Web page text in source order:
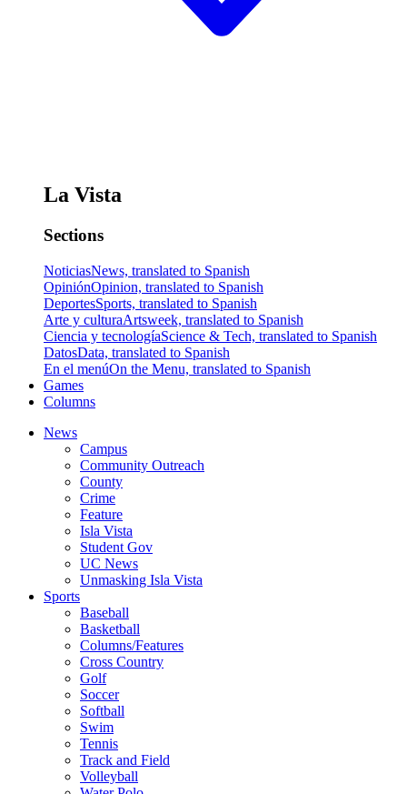
La Vista
Sections
NoticiasNews, translated to Spanish
OpiniónOpinion, translated to Spanish
DeportesSports, translated to Spanish
Arte y culturaArtsweek, translated to Spanish
Ciencia y tecnologíaScience & Tech, translated to Spanish
DatosData, translated to Spanish
En el menúOn the Menu, translated to Spanish
Games
Columns
News
Campus
Community Outreach
County
Crime
Feature
Isla Vista
Student Gov
UC News
Unmasking Isla Vista
Sports
Baseball
Basketball
Columns/Features
Cross Country
Golf
Soccer
Softball
Swim
Tennis
Track and Field
Volleyball